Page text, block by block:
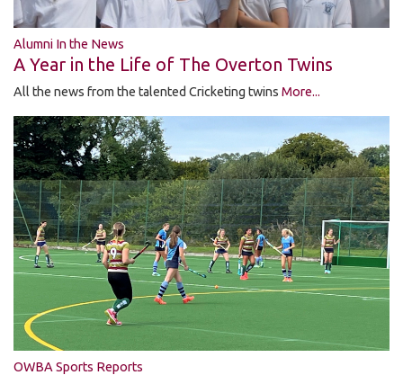
Alumni In the News
A Year in the Life of The Overton Twins
All the news from the talented Cricketing twins More...
OWBA Sports Reports